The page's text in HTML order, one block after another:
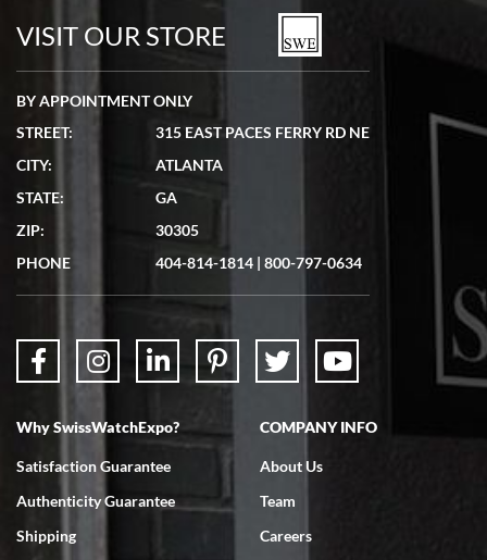
watches in excellent condition and transactions are smooth.
7/19/2026
showed me the watch I was interested in via text link. All my
questions were answered. The watch came quickly and well
7/18/2026
Swiss Watch Expo is terrific to work with: responsive, great
VISIT OUR STORE
BY APPOINTMENT ONLY
STREET:
315 EAST PACES FERRY RD NE
CITY:
ATLANTA
STATE:
GA
ZIP:
30305
PHONE
404-814-1814 | 800-797-0634
Why SwissWatchExpo?
Satisfaction Guarantee
Authenticity Guarantee
Shipping
COMPANY INFO
About Us
Team
Careers